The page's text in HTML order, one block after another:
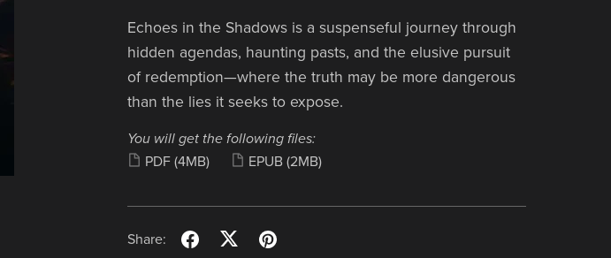
Echoes in the Shadows is a suspenseful journey through
hidden agendas, haunting pasts, and the elusive pursuit
of redemption—where the truth may be more dangerous
than the lies it seeks to expose.
You will get the following files:
PDF (4MB) EPUB (2MB)
Share: